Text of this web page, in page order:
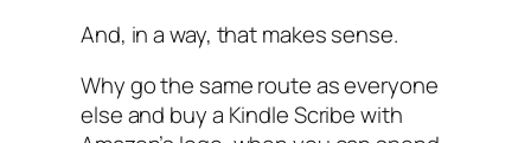
And, in a way, that makes sense.
Why go the same route as everyone
else and buy a Kindle Scribe with